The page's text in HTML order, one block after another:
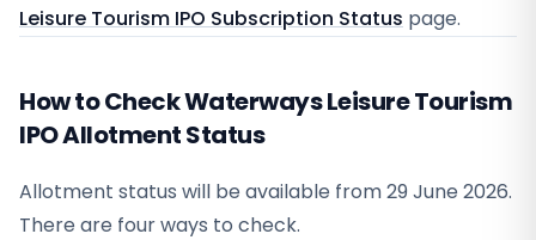
Leisure Tourism IPO Subscription Status page.
How to Check Waterways Leisure Tourism
IPO Allotment Status
Allotment status will be available from29 June 2026.
There are four ways to check.